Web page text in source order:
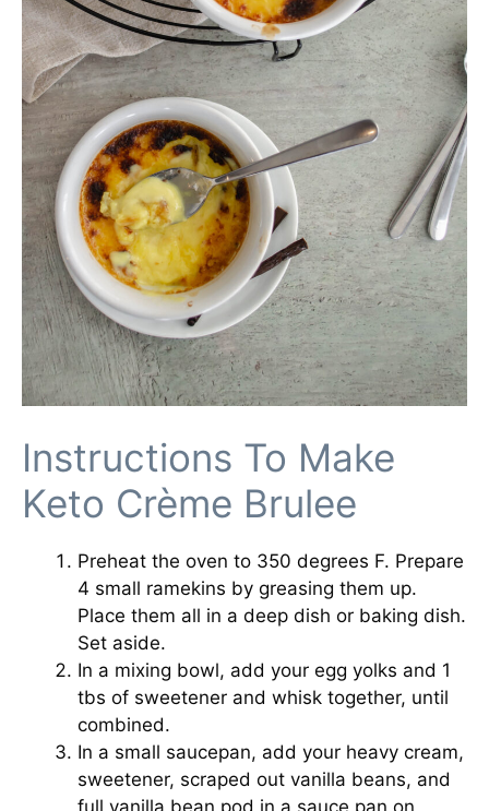
Instructions To Make
Keto Crème Brulee
Preheat the oven to 350 degrees F. Prepare
4 small ramekins by greasing them up.
Place them all in a deep dish or baking dish.
Set aside.
In a mixing bowl, add your egg yolks and 1
tbs of sweetener and whisk together, until
combined.
In a small saucepan, add your heavy cream,
sweetener, scraped out vanilla beans, and